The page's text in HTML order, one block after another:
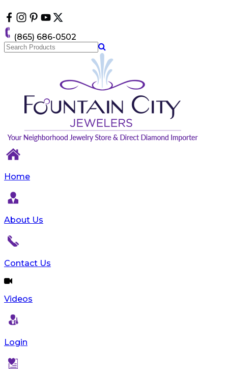
note:
This
website
includes
an
(865) 686-0502
Home
About Us
Contact Us
Videos
Login